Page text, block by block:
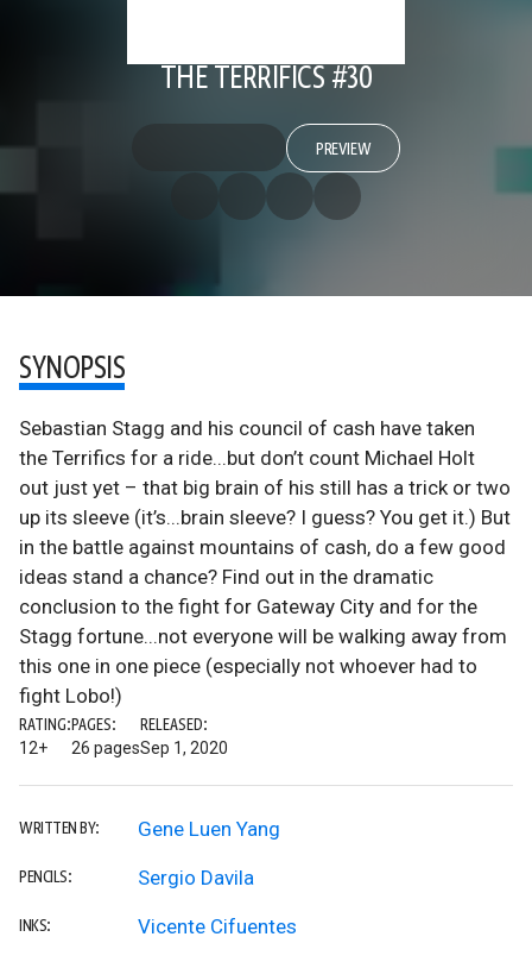
THE TERRIFICS #30
PREVIEW
SYNOPSIS
Sebastian Stagg and his council of cash have taken
the Terrifics for a ride...but don’t count Michael Holt
out just yet – that big brain of his still has a trick or two
up its sleeve (it’s...brain sleeve? I guess? You get it.) But
in the battle against mountains of cash, do a few good
ideas stand a chance? Find out in the dramatic
conclusion to the fight for Gateway City and for the
Stagg fortune...not everyone will be walking away from
this one in one piece (especially not whoever had to
fight Lobo!)
RATING:
12+
PAGES:
26 pages
RELEASED:
Sep 1, 2020
WRITTEN BY: Gene Luen Yang
PENCILS: Sergio Davila
INKS: Vicente Cifuentes